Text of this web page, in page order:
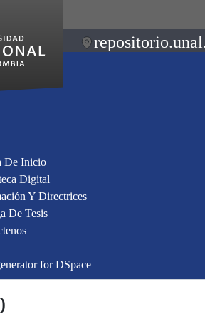
De Inicio
Digital
Y Directrices
De Tesis
for DSpace